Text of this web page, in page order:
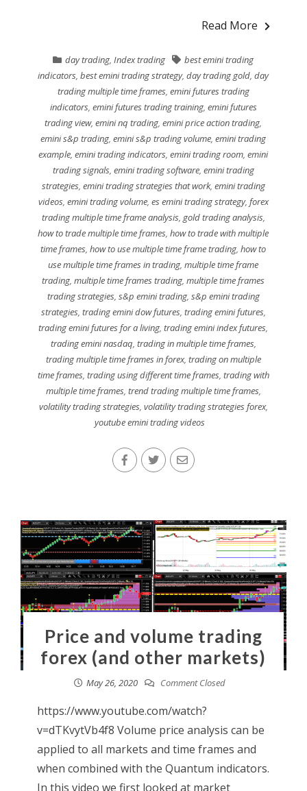
Read More
day trading,Index trading
best emini trading
indicators,best emini trading strategy,day trading gold,day
trading multiple time frames, emini futures trading
indicators, emini futures trading training, emini futures
trading view,emini nq trading,emini price action trading,
emini s&p trading,emini s&p trading volume,emini trading
example,emini trading indicators,emini trading room,emini
trading signals, emini trading software, emini trading
strategies, emini trading strategies that work, emini trading
videos, emini trading volume, es emini trading strategy, forex
trading multiple time frame analysis, gold trading analysis,
how to trade multiple time frames,how to trade with multiple
time frames,how to use multiple time frame trading,how to
use multiple time frames in trading,multiple time frame
trading,multiple time frames trading,multiple time frames
trading strategies, s&p emini trading, s&p emini trading
strategies, trading emini dow futures, trading emini futures,
trading emini futures for a living,trading emini index futures,
trading emini nasdaq, trading in multiple time frames,
trading multiple time frames in forex, trading on multiple
time frames, trading using different time frames, trading with
multiple time frames, trend trading multiple time frames,
volatility trading strategies, volatility trading strategies forex,
youtube emini trading videos
Price and volume trading
forex (and other markets)
May 26, 2020 Comment Closed
https://www.youtube.com/watch?
v=dTKvytVb4f8 Volume price analysis can be
applied to all markets and time frames and
when combined with the Quantum indicators.
In this video we first looked at market